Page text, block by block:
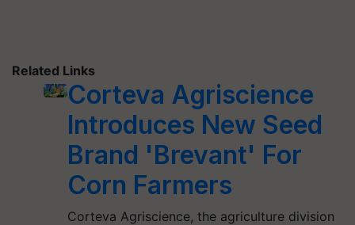
Related Links
Corteva Agriscience
Introduces New Seed
Brand 'Brevant' For
Corn Farmers
Corteva Agriscience, the agriculture division